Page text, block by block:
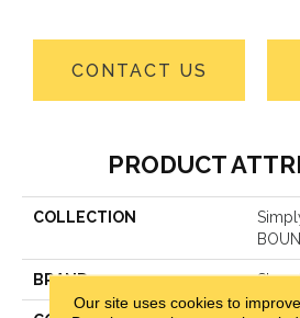
CONTACT US
PRODUCT
COLLECTION
BRAND
Our site uses cookies to